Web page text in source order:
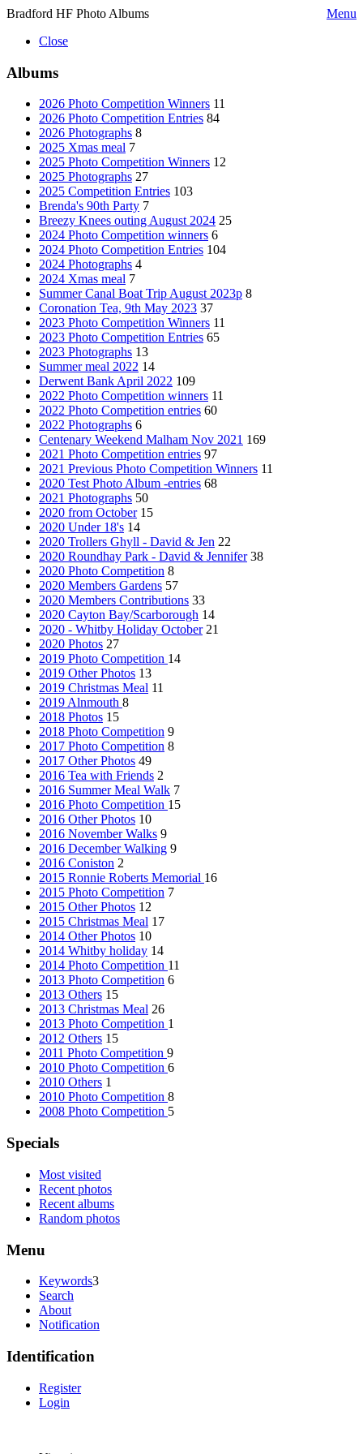
Bradford HF Photo Albums
Menu
Close
Albums
2026 Photo Competition Winners 11
2026 Photo Competition Entries 84
2026 Photographs 8
2025 Xmas meal 7
2025 Photo Competition Winners 12
2025 Photographs 27
2025 Competition Entries 103
Brenda's 90th Party 7
Breezy Knees outing August 2024 25
2024 Photo Competition winners 6
2024 Photo Competition Entries 104
2024 Photographs 4
2024 Xmas meal 7
Summer Canal Boat Trip August 2023p 8
Coronation Tea, 9th May 2023 37
2023 Photo Competition Winners 11
2023 Photo Competition Entries 65
2023 Photographs 13
Summer meal 2022 14
Derwent Bank April 2022 109
2022 Photo Competition winners 11
2022 Photo Competition entries 60
2022 Photographs 6
Centenary Weekend Malham Nov 2021 169
2021 Photo Competition entries 97
2021 Previous Photo Competition Winners 11
2020 Test Photo Album -entries 68
2021 Photographs 50
2020 from October 15
2020 Under 18's 14
2020 Trollers Ghyll - David & Jen 22
2020 Roundhay Park - David & Jennifer 38
2020 Photo Competition 8
2020 Members Gardens 57
2020 Members Contributions 33
2020 Cayton Bay/Scarborough 14
2020 - Whitby Holiday October 21
2020 Photos 27
2019 Photo Competition 14
2019 Other Photos 13
2019 Christmas Meal 11
2019 Alnmouth 8
2018 Photos 15
2018 Photo Competition 9
2017 Photo Competition 8
2017 Other Photos 49
2016 Tea with Friends 2
2016 Summer Meal Walk 7
2016 Photo Competition 15
2016 Other Photos 10
2016 November Walks 9
2016 December Walking 9
2016 Coniston 2
2015 Ronnie Roberts Memorial 16
2015 Photo Competition 7
2015 Other Photos 12
2015 Christmas Meal 17
2014 Other Photos 10
2014 Whitby holiday 14
2014 Photo Competition 11
2013 Photo Competition 6
2013 Others 15
2013 Christmas Meal 26
2013 Photo Competition 1
2012 Others 15
2011 Photo Competition 9
2010 Photo Competition 6
2010 Others 1
2010 Photo Competition 8
2008 Photo Competition 5
Specials
Most visited
Recent photos
Recent albums
Random photos
Menu
Keywords3
Search
About
Notification
Identification
Register
Login